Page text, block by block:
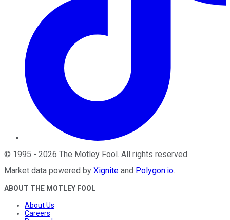
© 1995 - 2026 The Motley Fool. All rights reserved.
Market data powered by Xignite and Polygon.io.
ABOUT THE MOTLEY FOOL
About Us
Careers